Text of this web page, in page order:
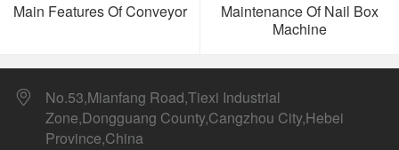
Main Features Of Conveyor
Maintenance Of Nail Box
Machine
No.53,Mianfang Road,Tiexi Industrial
Zone,Dongguang County,Cangzhou City,Hebei
Province,China